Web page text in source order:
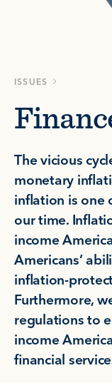
ISSUES
The vicious
monetary
inflation is one
our time.
income
Americans’
inflation-
Furthermore,
regulations to
income
financial